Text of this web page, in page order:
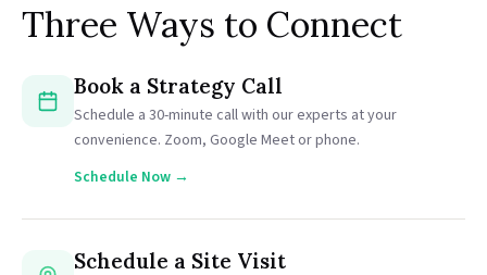
Three Ways to Connect
Book a Strategy Call
Schedule a 30-minute call with our experts at your
convenience. Zoom, Google Meet or phone.
Schedule Now →
Schedule a Site Visit